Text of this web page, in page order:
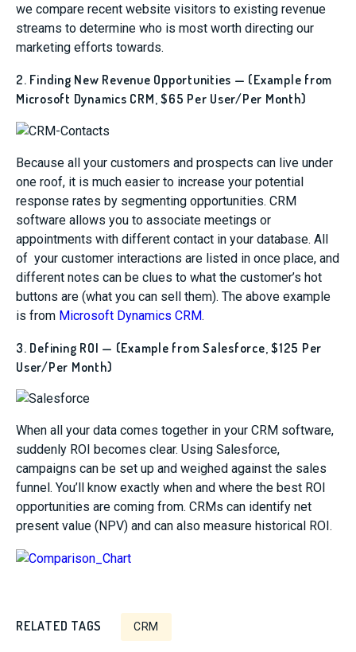
we compare recent website visitors to existing revenue
streams to determine who is most worth directing our
marketing efforts towards.
2. Finding New Revenue Opportunities — (Example from
Microsoft Dynamics CRM, $65 Per User/Per Month)
Because all your customers and prospects can live under
one roof, it is much easier to increase your potential
response rates by segmenting opportunities. CRM
software allows you to associate meetings or
appointments with different contact in your database. All
of your customer interactions are listed in once place, and
different notes can be clues to what the customer’s hot
buttons are (what you can sell them). The above example
is from Microsoft Dynamics CRM.
3. Defining ROI — (Example from Salesforce, $125 Per
User/Per Month)
When all your data comes together in your CRM software,
suddenly ROI becomes clear. Using Salesforce,
campaigns can be set up and weighed against the sales
funnel. You’ll know exactly when and where the best ROI
opportunities are coming from. CRMs can identify net
present value (NPV) and can also measure historical ROI.
RELATED TAGS CRM